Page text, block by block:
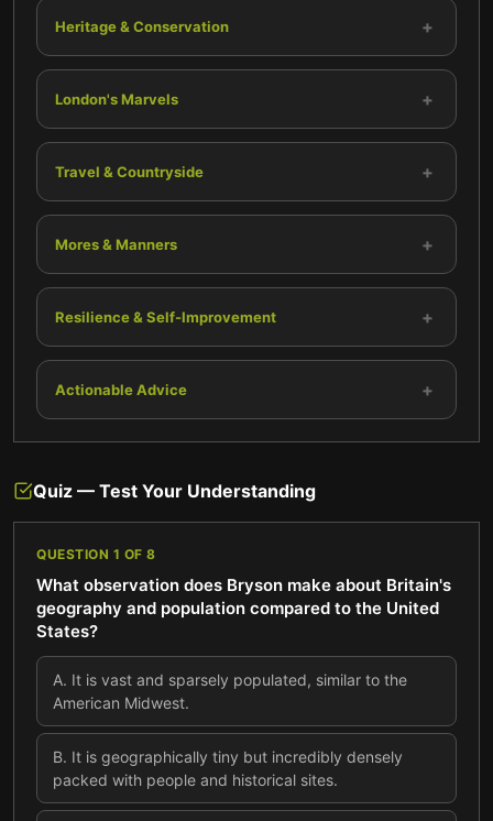
Heritage & Conservation +
London's Marvels +
Travel & Countryside +
Mores & Manners +
Resilience & Self-Improvement +
Actionable Advice +
Quiz — Test Your Understanding
QUESTION 1 OF 8
What observation does Bryson make about Britain's
geography and population compared to the United
States?
A. It is vast and sparsely populated, similar to the
American Midwest.
B. It is geographically tiny but incredibly densely
packed with people and historical sites.